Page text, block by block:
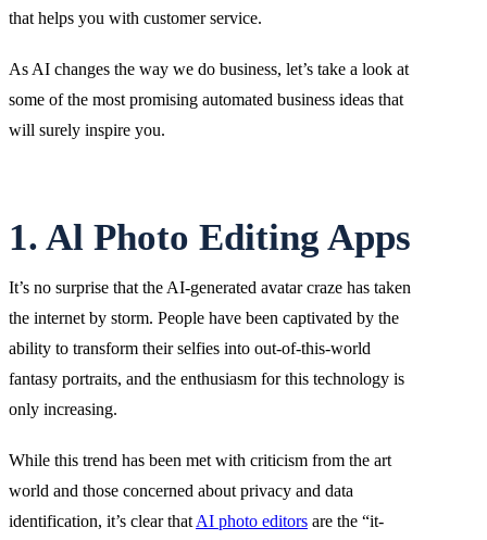
that helps you with customer service.
As AI changes the way we do business, let’s take a look at
some of the most promising automated business ideas that
will surely inspire you.
1. Al Photo Editing Apps
It’s no surprise that the AI-generated avatar craze has taken
the internet by storm. People have been captivated by the
ability to transform their selfies into out-of-this-world
fantasy portraits, and the enthusiasm for this technology is
only increasing.
While this trend has been met with criticism from the art
world and those concerned about privacy and data
identification, it’s clear that AI photo editors are the “it-